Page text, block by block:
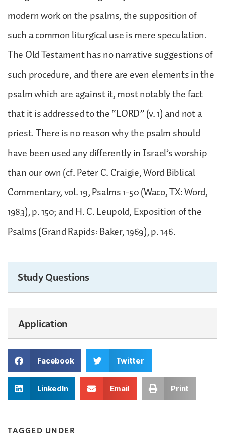
modern work on the psalms, the supposition of
such a common liturgical use is mere speculation.
The Old Testament has no narrative suggestions of
such procedure, and there are even elements in the
psalm which are against it, most notably the fact
that it is addressed to the “LORD” (v. 1) and not a
priest. There is no reason why the psalm should
have been used any differently in Israel’s worship
than our own (cf. Peter C. Craigie, Word Biblical
Commentary, vol. 19, Psalms 1-50 (Waco, TX: Word,
1983), p. 150; and H. C. Leupold, Exposition of the
Psalms (Grand Rapids: Baker, 1969), p. 146.
Study Questions
Application
Facebook Twitter
LinkedIn Email Print
TAGGED UNDER